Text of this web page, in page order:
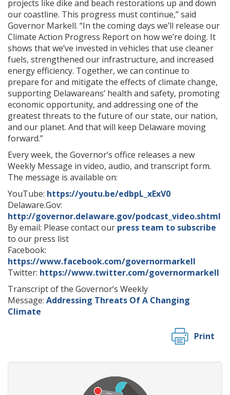
projects like dike and beach restorations up and down
our coastline. This progress must continue,” said
Governor Markell. “In the coming days we’ll release our
Climate Action Progress Report on how we’re doing. It
shows that we’ve invested in vehicles that use cleaner
fuels, strengthened our infrastructure, and increased
energy efficiency. Together, we can continue to
prepare for and mitigate the effects of climate change,
supporting Delawareans’ health and safety, promoting
economic opportunity, and addressing one of the
greatest threats to the future of our state, our nation,
and our planet. And that will keep Delaware moving
forward.”
Every week, the Governor’s office releases a new
Weekly Message in video, audio, and transcript form.
The message is available on:
YouTube: https://youtu.be/edbpL_xExV0
Delaware.Gov:
http://governor.delaware.gov/podcast_video.shtml
By email: Please contact our press team to subscribe
to our press list
Facebook:
https://www.facebook.com/governormarkell
Twitter: https://www.twitter.com/governormarkell
Transcript of the Governor’s Weekly
Message: Addressing Threats Of A Changing
Climate
Print